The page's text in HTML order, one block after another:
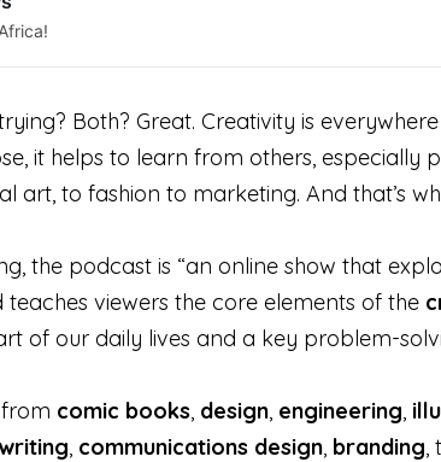
Both? Great. Creativity is
it helps to learn from others,
to fashion to marketing. And that’s
the podcast is “an online show that
teaches viewers the core elements of the
of our daily lives and a key problem-
comic books, design, engineering,
writing, communications design, branding,